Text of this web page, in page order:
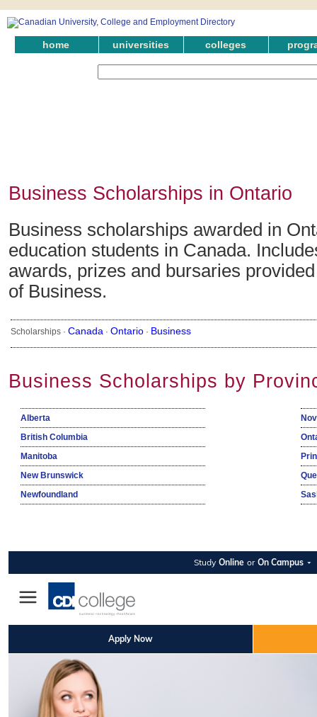
home universities colleges
Business Scholarships in Ontario
Business scholarships awarded in
education students in Canada.
awards, prizes and bursaries
of Business.
Scholarships · Canada · Ontario · Business
Business Scholarships by
Alberta
British Columbia
Manitoba
New Brunswick
Newfoundland